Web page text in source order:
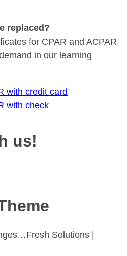
replaced?
for CPAR and ACPAR
in our learning
with credit card
with check
us!